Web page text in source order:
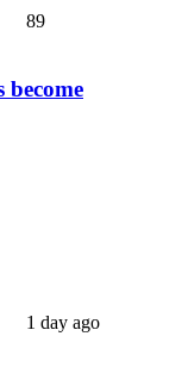
89
1 day ago